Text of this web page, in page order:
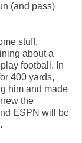
(and pass)
stuff,
about a
football. In
400 yards,
him and made
the
ESPN will be